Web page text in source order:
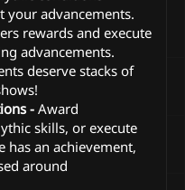
your advancements.
rewards and execute
advancements.
deserve stacks of
- Award
skills, or execute
has an achievement,
around